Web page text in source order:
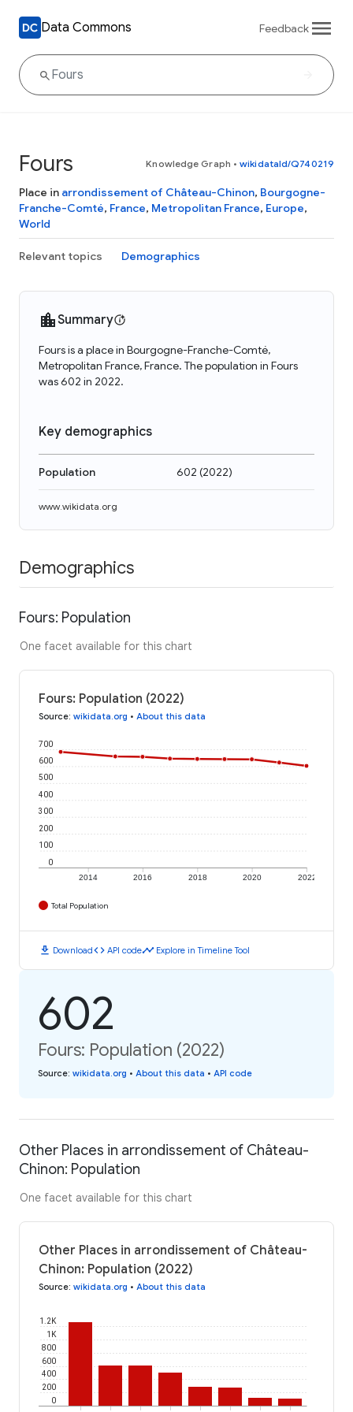
Data Commons Feedback
Fours Knowledge Graph • wikidataId/Q740219
Place in arrondissement of Château-Chinon, Bourgogne-
Franche-Comté, France, Metropolitan France, Europe,
World
Relevant topics Demographics
Summary
Fours is a place in Bourgogne-Franche-Comté,
Metropolitan France, France. The population in Fours
was 602 in 2022.
Key demographics
Population 602 (2022)
www.wikidata.org
Demographics
Fours: Population
One facet available for this chart
Fours: Population (2022)
Source: wikidata.org • About this data
2014 2016 2018 2020 2022
0
100
200
300
400
500
600
700
Total Population
download Downloadcode API codetimeline Explore in Timeline Tool
602
Fours: Population (2022)
Source: wikidata.org • About this data • API code
Other Places in arrondissement of Château-
Chinon: Population
One facet available for this chart
Other Places in arrondissement of Château-
Chinon: Population (2022)
Source: wikidata.org • About this data
0
200
400
600
800
1K
1.2K